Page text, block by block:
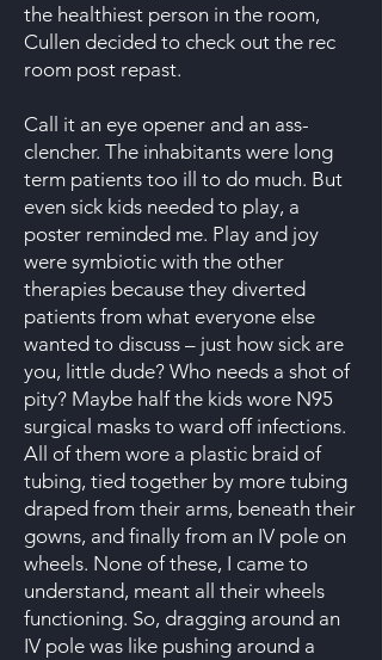
the healthiest person in the room,
Cullen decided to check out the rec
room post repast.
Call it an eye opener and an ass-
clencher. The inhabitants were long
term patients too ill to do much. But
even sick kids needed to play, a
poster reminded me. Play and joy
were symbiotic with the other
therapies because they diverted
patients from what everyone else
wanted to discuss – just how sick are
you, little dude? Who needs a shot of
pity? Maybe half the kids wore N95
surgical masks to ward off infections.
All of them wore a plastic braid of
tubing, tied together by more tubing
draped from their arms, beneath their
gowns, and finally from an IV pole on
wheels. None of these, I came to
understand, meant all their wheels
functioning. So, dragging around an
IV pole was like pushing around a